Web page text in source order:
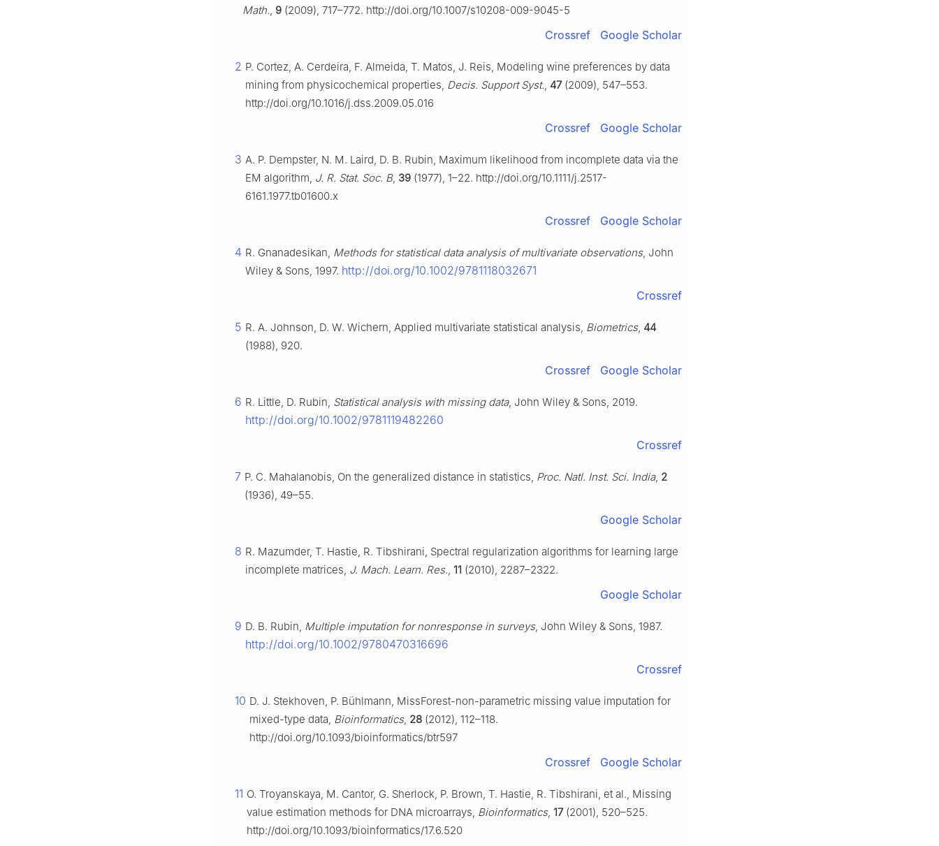
Math., 9 (2009), 717–772. http://doi.org/10.1007/s10208-009-9045-5
Crossref Google Scholar
2 P. Cortez, A. Cerdeira, F. Almeida, T. Matos, J. Reis, Modeling wine preferences by data
mining from physicochemical properties, Decis. Support Syst., 47(2009), 547–553.
http://doi.org/10.1016/j.dss.2009.05.016
Crossref Google Scholar
3 A. P. Dempster, N. M. Laird, D. B. Rubin, Maximum likelihood from incomplete data via the
EM algorithm, J. R. Stat. Soc. B, 39 (1977), 1–22. http://doi.org/10.1111/j.2517-
6161.1977.tb01600.x
Crossref Google Scholar
4 R. Gnanadesikan, Methods for statistical data analysis of multivariate observations, John
Wiley & Sons, 1997. http://doi.org/10.1002/9781118032671
Crossref
5 R. A. Johnson, D. W. Wichern, Applied multivariate statistical analysis, Biometrics, 44
(1988), 920.
Crossref Google Scholar
6 R. Little, D. Rubin, Statistical analysis with missing data, John Wiley & Sons, 2019.
http://doi.org/10.1002/9781119482260
Crossref
7 P. C. Mahalanobis, On the generalized distance in statistics, Proc. Natl. Inst. Sci. India, 2
(1936), 49–55.
Google Scholar
8 R. Mazumder, T. Hastie, R. Tibshirani, Spectral regularization algorithms for learning large
incomplete matrices, J. Mach. Learn. Res., 11 (2010), 2287–2322.
Google Scholar
9 D. B. Rubin, Multiple imputation for nonresponse in surveys, John Wiley & Sons, 1987.
http://doi.org/10.1002/9780470316696
Crossref
10 D. J. Stekhoven, P. Bühlmann, MissForest-non-parametric missing value imputation for
mixed-type data, Bioinformatics, 28 (2012), 112–118.
http://doi.org/10.1093/bioinformatics/btr597
Crossref Google Scholar
11 O. Troyanskaya, M. Cantor, G. Sherlock, P. Brown, T. Hastie, R. Tibshirani, et al., Missing
value estimation methods for DNA microarrays, Bioinformatics, 17(2001), 520–525.
http://doi.org/10.1093/bioinformatics/17.6.520